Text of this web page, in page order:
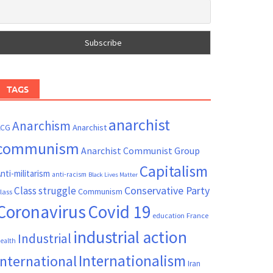
TAGS
Anarchism Anarchist anarchist
Anarchist Communist Group
militarism anti-racism Black Lives Matter Capitalism
Class struggle Communism Conservative Party
Covid 19 education France
Industrial industrial action
Internationalism Iran